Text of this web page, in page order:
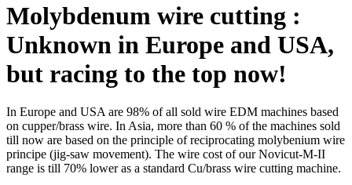
Molybdenum wire cutting :
Unknown in Europe and USA,
but racing to the top now!
In Europe and USA are 98% of all sold wire EDM machines based
on cupper/brass wire. In Asia, more than 60 % of the machines sold
till now are based on the principle of reciprocating molybenium wire
principe (jig-saw movement). The wire cost of our Novicut-M-II
range is till 70% lower as a standard Cu/brass wire cutting machine.